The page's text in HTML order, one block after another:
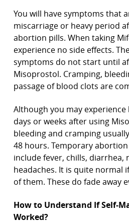
You will have symptoms that
miscarriage or heavy period
abortion pills. When taking
experience no side effects.
symptoms do not start until
Misoprostol. Cramping,
passage of blood clots are
Although you may
days or weeks after using
bleeding and cramping
48 hours. Temporary
include fever, chills, diarrhea,
headaches. It is quite normal
of them. These do fade away
How to Understand If Self-
Worked?